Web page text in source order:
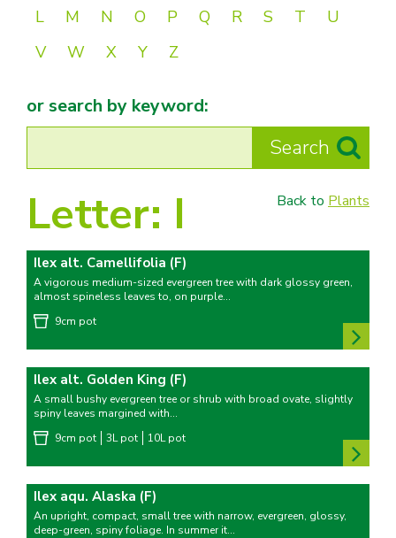
L
M N O P Q R S T
U
V
W X Y Z
or search by keyword:
Letter: I Back to Plants
Ilex alt. Camellifolia (F)
A vigorous medium-sized evergreen tree with dark glossy green,
almost spineless leaves to, on purple...
9cm pot
Ilex alt. Golden King (F)
A small bushy evergreen tree or shrub with broad ovate, slightly
spiny leaves margined with...
9cm pot
3L pot 10L pot
Ilex aqu. Alaska (F)
An upright, compact, small tree with narrow, evergreen, glossy,
deep-green, spiny foliage. In summer it...